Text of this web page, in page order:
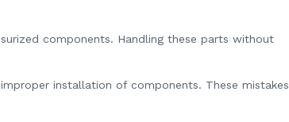
components. Handling these parts without
installation of components. These mistakes